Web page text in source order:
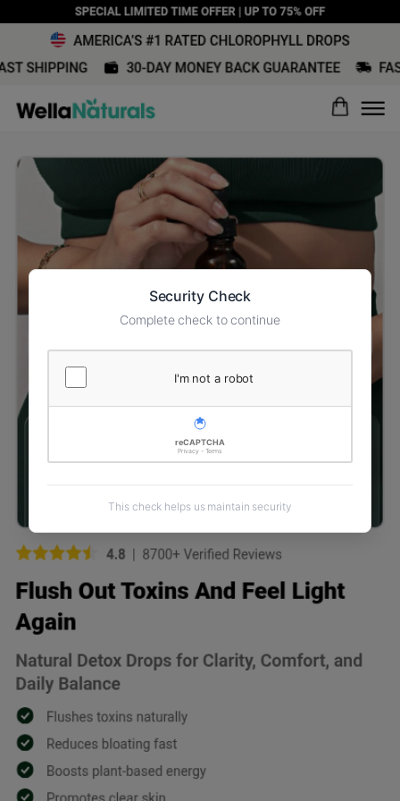
Security Check
Complete check to continue
I'm not a robot
reCAPTCHA
Privacy - Terms
This check helps us maintain security